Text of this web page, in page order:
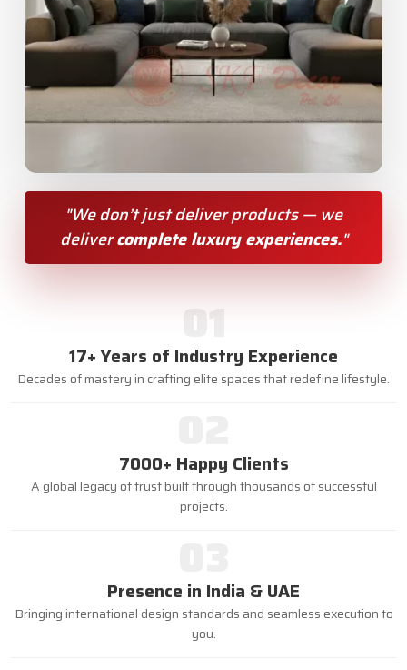
"We don’t just deliver products — we
delivercomplete luxury experiences."
01
17+ Years of Industry Experience
Decades of mastery in crafting elite spaces that redefine lifestyle.
7000+ Happy Clients
A global legacy of trust built through thousands of successful
projects.
Presence in India & UAE
Bringing international design standards and seamless execution to
you.